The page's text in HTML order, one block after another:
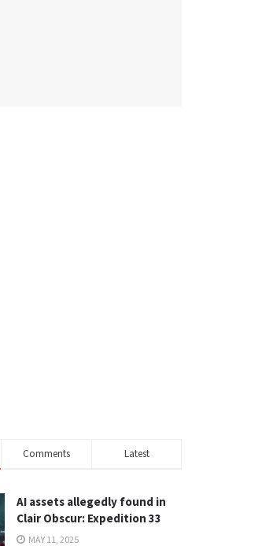
Comments Latest
AI assets allegedly found in
Clair Obscur: Expedition 33
MAY 11, 2025